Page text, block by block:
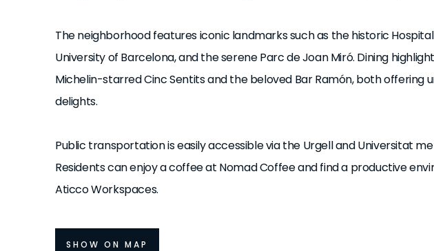
The neighborhood features iconic landmarks such as the historic
University of Barcelona, and the serene Parc de Joan Miró. Dining
Michelin-starred Cinc Sentits and the beloved Bar Ramón, both offering
delights.
Public transportation is easily accessible via the Urgell and Universitat
Residents can enjoy a coffee at Nomad Coffee and find a productive
Aticco Workspaces.
SHOW ON MAP